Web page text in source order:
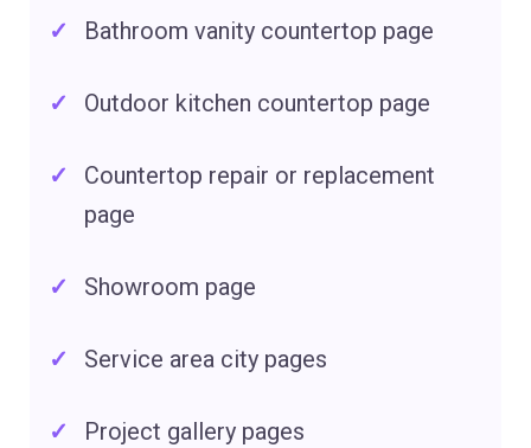
Bathroom vanity countertop page
Outdoor kitchen countertop page
Countertop repair or replacement
page
Showroom page
Service area city pages
Project gallery pages